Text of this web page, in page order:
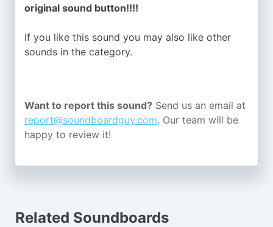
original sound button!!!!
If you like this sound you may also like other
sounds in the category.
Want to report this sound? Send us an email at
report@soundboardguy.com. Our team will be
happy to review it!
Related Soundboards